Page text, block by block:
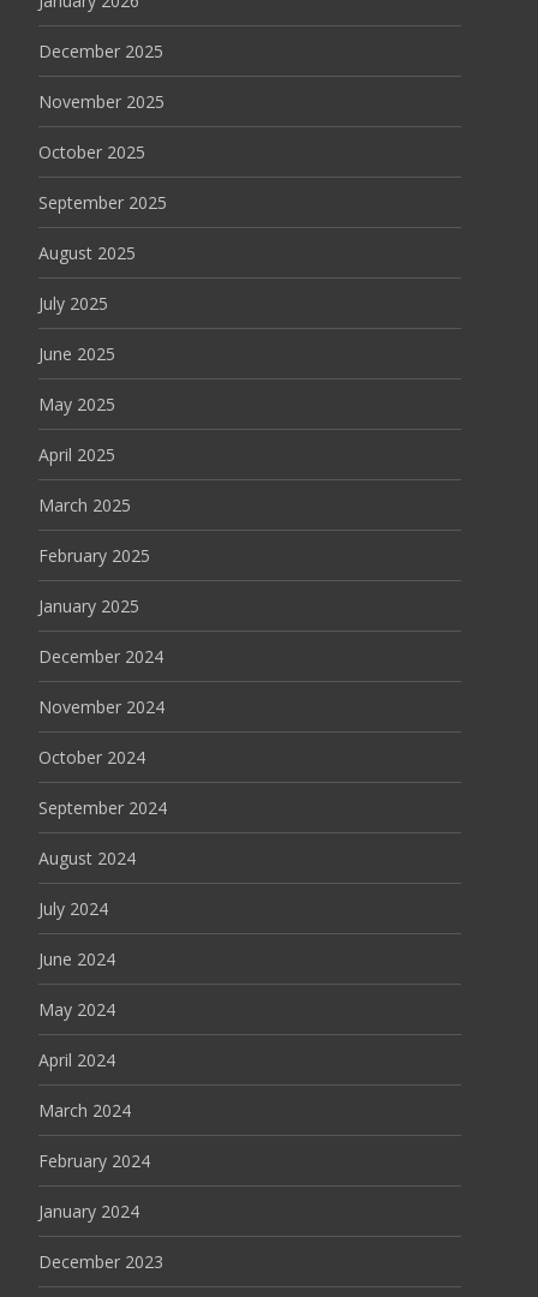
December 2025
November 2025
October 2025
September 2025
August 2025
July 2025
June 2025
May 2025
April 2025
March 2025
February 2025
January 2025
December 2024
November 2024
October 2024
September 2024
August 2024
July 2024
June 2024
May 2024
April 2024
March 2024
February 2024
January 2024
December 2023